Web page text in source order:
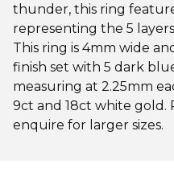
thunder, this ring
representing the 5
This ring is 4mm wide
finish set with 5 dark
measuring at 2.25mm
9ct and 18ct white gold.
enquire for larger sizes.